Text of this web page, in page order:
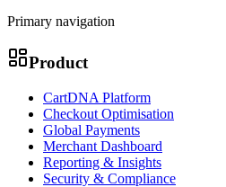
Primary navigation
Product
CartDNA Platform
Checkout Optimisation
Global Payments
Merchant Dashboard
Reporting & Insights
Security & Compliance